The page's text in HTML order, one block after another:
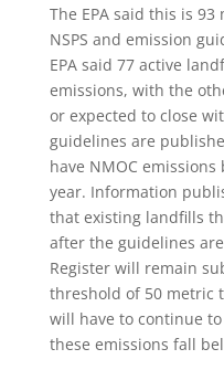
The EPA said this is
NSPS and emission
EPA said 77 active
emissions, with the
or expected to close
guidelines are
have NMOC
year. Information
that existing landfills
after the guidelines
Register will remain
threshold of 50 metric
will have to continue
these emissions fall